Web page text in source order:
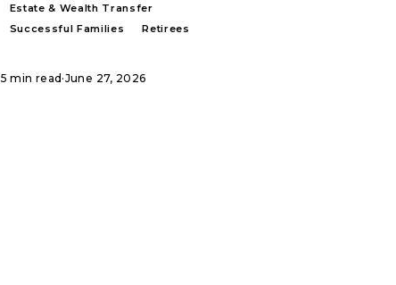
Estate & Wealth Transfer
Successful Families
Retirees
5 min read ·June 27, 2026